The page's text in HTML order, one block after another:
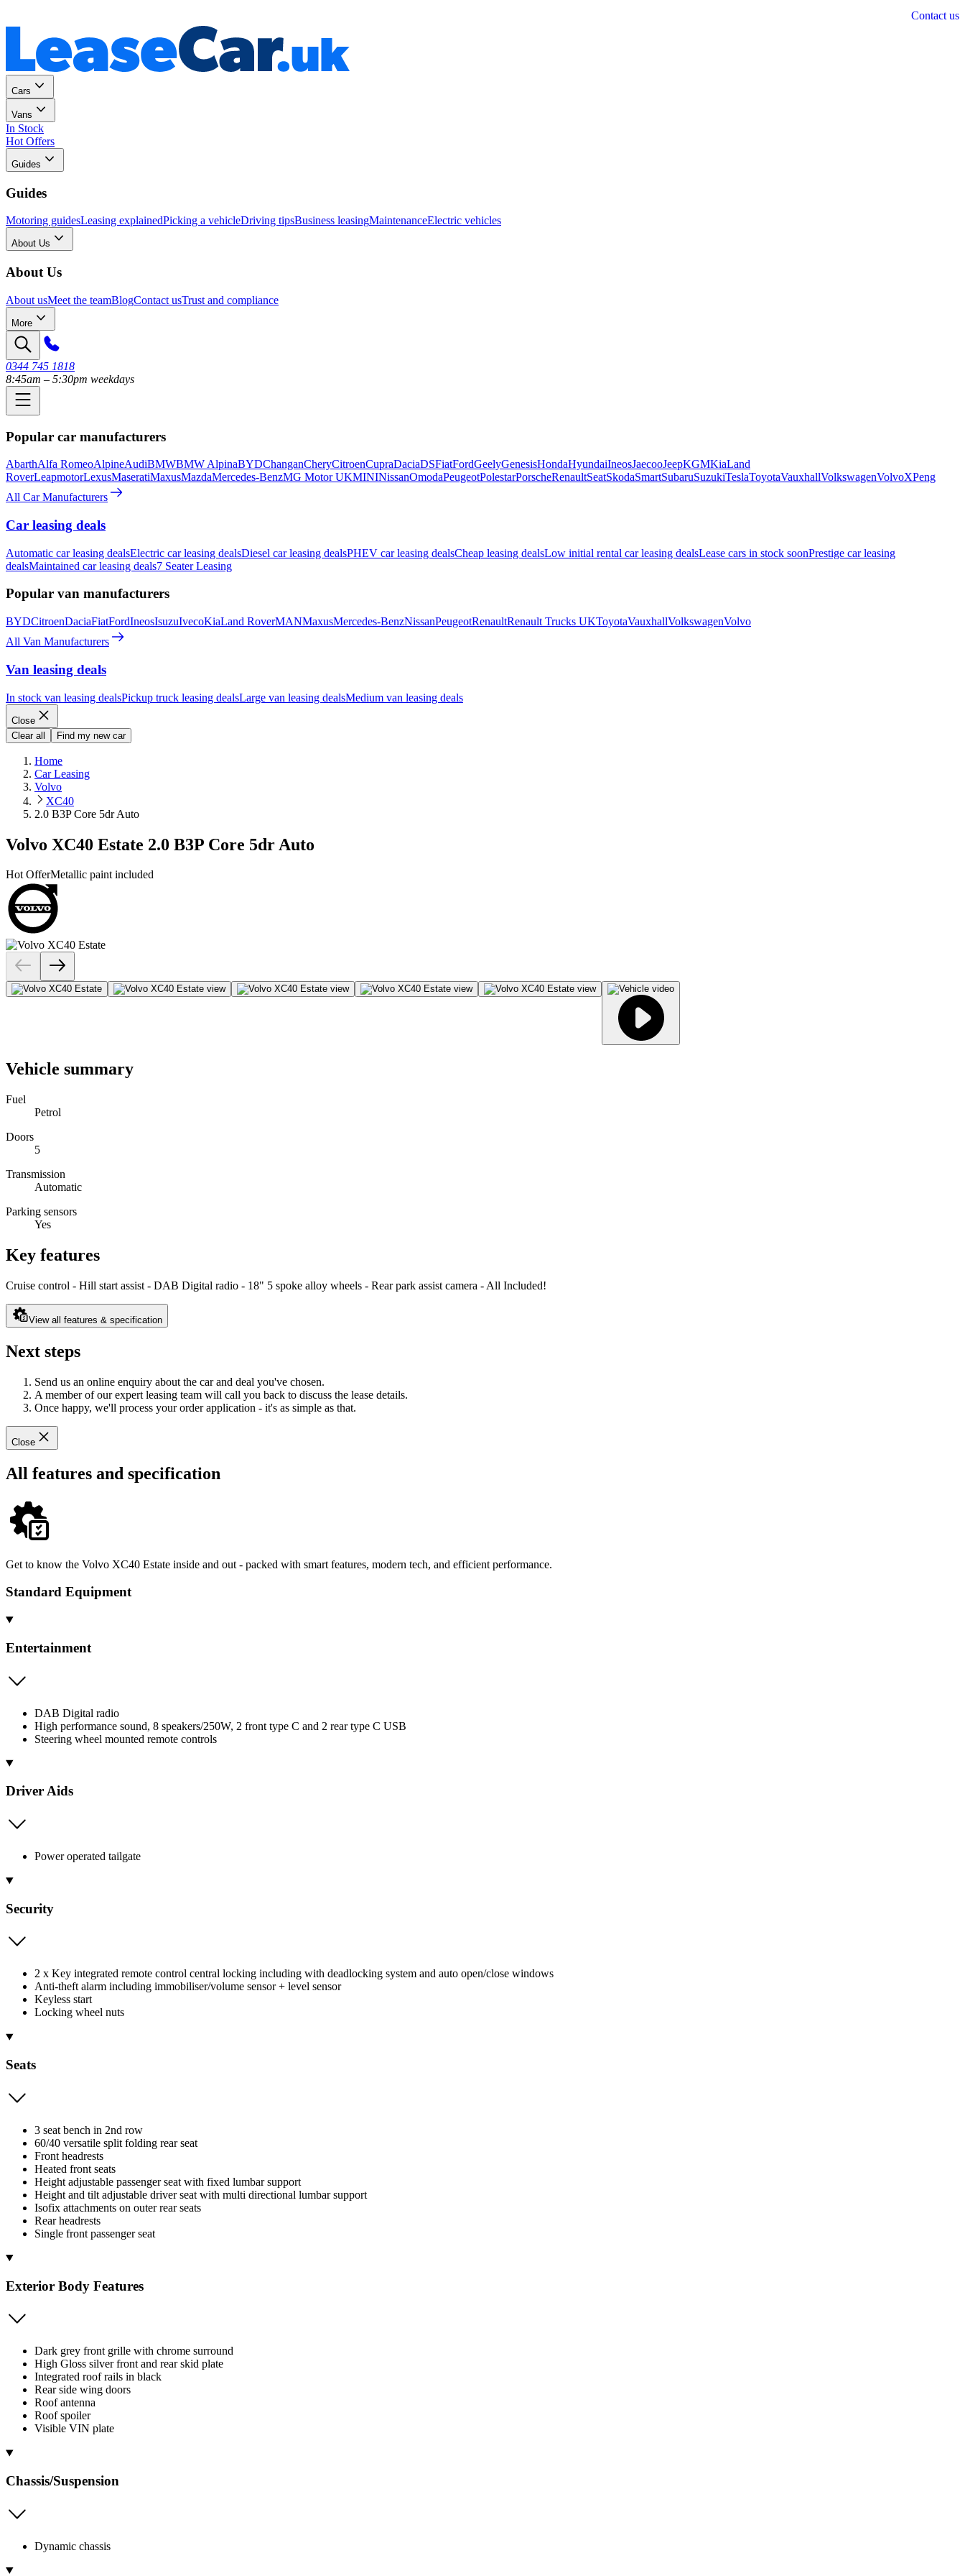
Contact us
Cars
Vans
In Stock
Hot Offers
Guides
Guides
Motoring guidesLeasing explainedPicking a vehicleDriving tipsBusiness leasingMaintenanceElectric vehicles
About Us
About Us
About usMeet the teamBlogContact usTrust and compliance
More
0344 745 1818
8:45am – 5:30pm weekdays
Popular car manufacturers
AbarthAlfa RomeoAlpineAudiBMWBMW AlpinaBYDChanganCheryCitroenCupraDaciaDSFiatFordGeelyGenesisHondaHyundaiIneosJaecooJeepKGMKiaLand
RoverLeapmotorLexusMaseratiMaxusMazdaMercedes-BenzMG Motor UKMININissanOmodaPeugeotPolestarPorscheRenaultSeatSkodaSmartSubaruSuzukiTeslaToyotaVauxhallVolkswagenVolvoXPeng
All Car Manufacturers
Car leasing deals
Automatic car leasing dealsElectric car leasing dealsDiesel car leasing dealsPHEV car leasing dealsCheap leasing dealsLow initial rental car leasing dealsLease cars in stock soonPrestige car leasing
dealsMaintained car leasing deals7 Seater Leasing
Popular van manufacturers
BYDCitroenDaciaFiatFordIneosIsuzuIvecoKiaLand RoverMANMaxusMercedes-BenzNissanPeugeotRenaultRenault Trucks UKToyotaVauxhallVolkswagenVolvo
All Van Manufacturers
Van leasing deals
In stock van leasing dealsPickup truck leasing dealsLarge van leasing dealsMedium van leasing deals
Close
Clear all
Find my new car
Home
Car Leasing
Volvo
XC40
2.0 B3P Core 5dr Auto
Volvo XC40 Estate 2.0 B3P Core 5dr Auto
Hot OfferMetallic paint included
Vehicle summary
Fuel
Petrol
Doors
5
Transmission
Automatic
Parking sensors
Yes
Key features
Cruise control - Hill start assist - DAB Digital radio - 18" 5 spoke alloy wheels - Rear park assist camera - All Included!
View all features & specification
Next steps
Send us an online enquiry about the car and deal you've chosen.
A member of our expert leasing team will call you back to discuss the lease details.
Once happy, we'll process your order application - it's as simple as that.
Close
All features and specification
Get to know the Volvo XC40 Estate inside and out - packed with smart features, modern tech, and efficient performance.
Standard Equipment
Entertainment
DAB Digital radio
High performance sound, 8 speakers/250W, 2 front type C and 2 rear type C USB
Steering wheel mounted remote controls
Driver Aids
Power operated tailgate
Security
2 x Key integrated remote control central locking including with deadlocking system and auto open/close windows
Anti-theft alarm including immobiliser/volume sensor + level sensor
Keyless start
Locking wheel nuts
Seats
3 seat bench in 2nd row
60/40 versatile split folding rear seat
Front headrests
Heated front seats
Height adjustable passenger seat with fixed lumbar support
Height and tilt adjustable driver seat with multi directional lumbar support
Isofix attachments on outer rear seats
Rear headrests
Single front passenger seat
Exterior Body Features
Dark grey front grille with chrome surround
High Gloss silver front and rear skid plate
Integrated roof rails in black
Rear side wing doors
Roof antenna
Roof spoiler
Visible VIN plate
Chassis/Suspension
Dynamic chassis